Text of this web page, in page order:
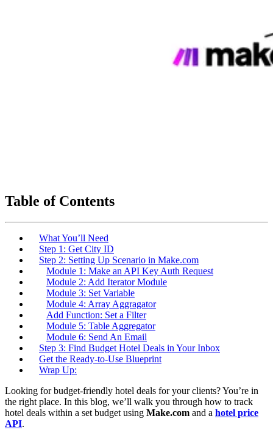
Table of Contents
What You’ll Need
Step 1: Get City ID
Step 2: Setting Up Scenario in Make.com
Module 1: Make an API Key Auth Request
Module 2: Add Iterator Module
Module 3: Set Variable
Module 4: Array Aggragator
Add Function: Set a Filter
Module 5: Table Aggregator
Module 6: Send An Email
Step 3: Find Budget Hotel Deals in Your Inbox
Get the Ready-to-Use Blueprint
Wrap Up:
Looking for budget-friendly hotel deals for your clients? You’re in
the right place. In this blog, we’ll walk you through how to track
hotel deals within a set budget using Make.com and a hotel price
API.